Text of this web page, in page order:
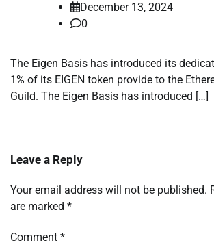
December 13, 2024
0
The Eigen Basis has introduced its
1% of its EIGEN token provide to the
Guild. The Eigen Basis has introduced […]
Leave a Reply
Your email address will not be published.
are marked *
Comment *